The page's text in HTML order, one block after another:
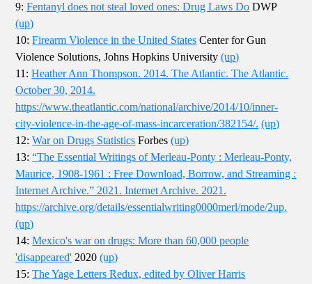
9:Fentanyl does not steal loved ones: Drug Laws Do DWP
(up)
10:Firearm Violence in the United States Center for Gun
Violence Solutions, Johns Hopkins University(up)
11:Heather Ann Thompson. 2014. The Atlantic. The Atlantic.
October 30, 2014.
https://www.theatlantic.com/national/archive/2014/10/inner-
city-violence-in-the-age-of-mass-incarceration/382154/. (up)
12:War on Drugs Statistics Forbes(up)
13:“The Essential Writings of Merleau-Ponty : Merleau-Ponty,
Maurice, 1908-1961 : Free Download, Borrow, and Streaming :
Internet Archive.” 2021. Internet Archive. 2021.
https://archive.org/details/essentialwriting0000merl/mode/2up.
(up)
14:Mexico's war on drugs: More than 60,000 people
'disappeared' 2020(up)
15:The Yage Letters Redux, edited by Oliver Harris